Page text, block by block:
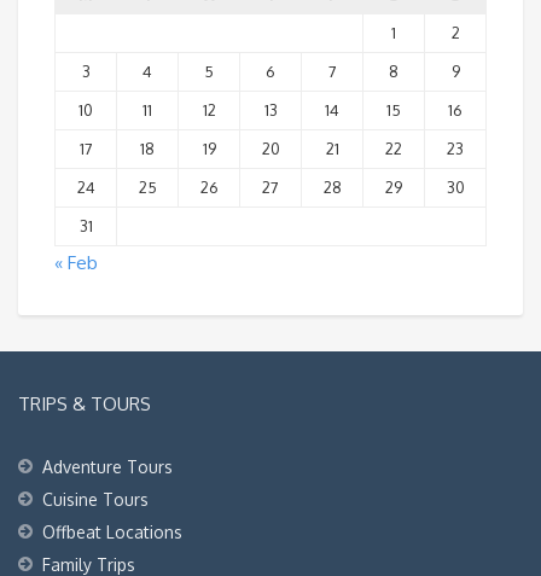
1
2
3
4 5 6 7 8
9
10
11 12 13 14 15
16
17
18 19 20 21 22
23
24
25 26 27 28 29
30
31
« Feb
TRIPS & TOURS
Adventure Tours
Cuisine Tours
Offbeat Locations
Family Trips